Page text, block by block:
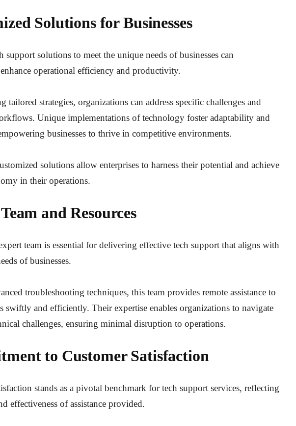
Solutions for Businesses
support solutions to meet the unique needs of businesses can
operational efficiency and productivity.
tailored strategies, organizations can address specific challenges and
Unique implementations of technology foster adaptability and
businesses to thrive in competitive environments.
solutions allow enterprises to harness their potential and achieve
in their operations.
and Resources
team is essential for delivering effective tech support that aligns with
of businesses.
troubleshooting techniques, this team provides remote assistance to
swiftly and efficiently. Their expertise enables organizations to navigate
challenges, ensuring minimal disruption to operations.
to Customer Satisfaction
stands as a pivotal benchmark for tech support services, reflecting
effectiveness of assistance provided.